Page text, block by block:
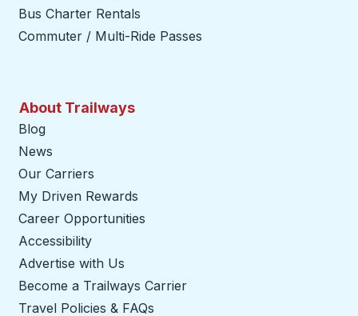
Bus Charter Rentals
Commuter / Multi-Ride Passes
About Trailways
Blog
News
Our Carriers
My Driven Rewards
Career Opportunities
Accessibility
Advertise with Us
Become a Trailways Carrier
Travel Policies & FAQs